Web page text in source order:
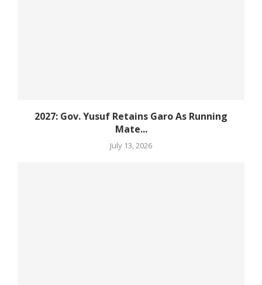
2027: Gov. Yusuf Retains Garo As Running
Mate...
July 13, 2026